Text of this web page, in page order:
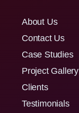
About Us
Contact Us
Case Studies
Project Gallery
Clients
Testimonials